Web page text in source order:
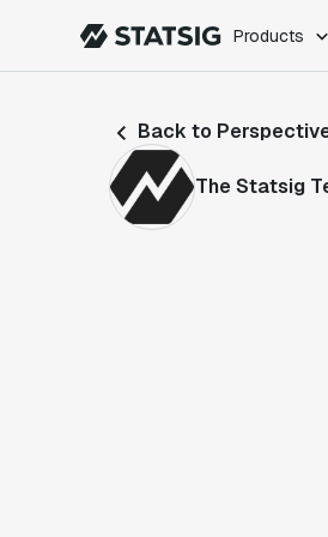
Products
Back to
The Statsig